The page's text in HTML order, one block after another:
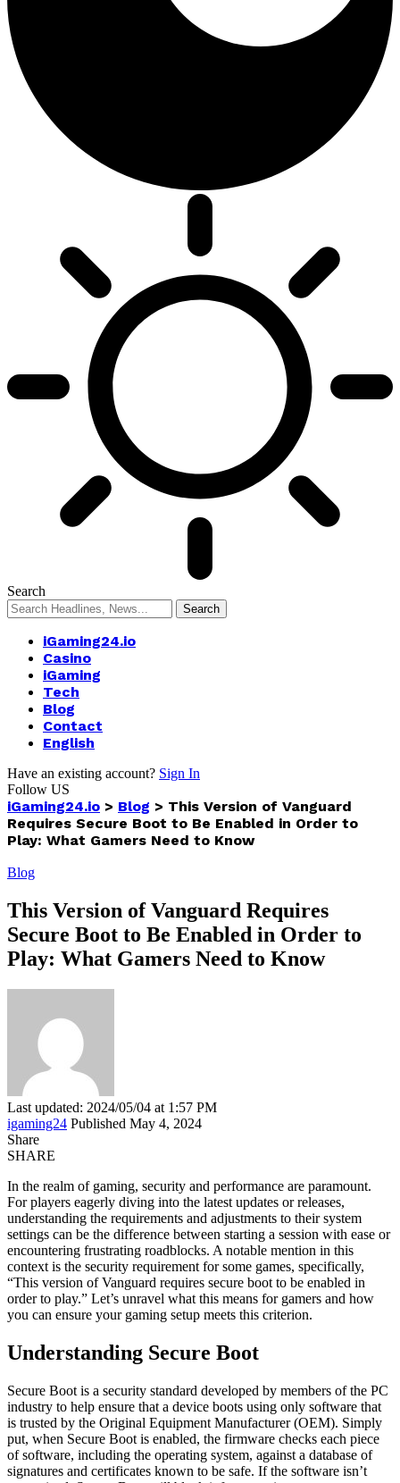
Search
iGaming24.io
Casino
iGaming
Tech
Blog
Contact
English
Have an existing account? Sign In
Follow US
iGaming24.io > Blog > This Version of Vanguard
Requires Secure Boot to Be Enabled in Order to
Play: What Gamers Need to Know
Blog
This Version of Vanguard Requires
Secure Boot to Be Enabled in Order to
Play: What Gamers Need to Know
Last updated: 2024/05/04 at 1:57 PM
igaming24 Published May 4, 2024
Share
SHARE
In the realm of gaming, security and performance are paramount.
For players eagerly diving into the latest updates or releases,
understanding the requirements and adjustments to their system
settings can be the difference between starting a session with ease or
encountering frustrating roadblocks. A notable mention in this
context is the security requirement for some games, specifically,
“This version of Vanguard requires secure boot to be enabled in
order to play.” Let’s unravel what this means for gamers and how
you can ensure your gaming setup meets this criterion.
Understanding Secure Boot
Secure Boot is a security standard developed by members of the PC
industry to help ensure that a device boots using only software that
is trusted by the Original Equipment Manufacturer (OEM). Simply
put, when Secure Boot is enabled, the firmware checks each piece
of software, including the operating system, against a database of
signatures and certificates known to be safe. If the software isn’t